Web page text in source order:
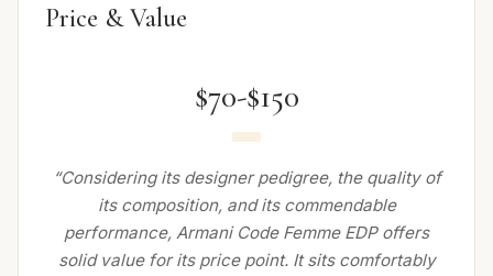
Price & Value
$70-$150
“Considering its designer pedigree, the quality of
its composition, and its commendable
performance, Armani Code Femme EDP offers
solid value for its price point. It sits comfortably